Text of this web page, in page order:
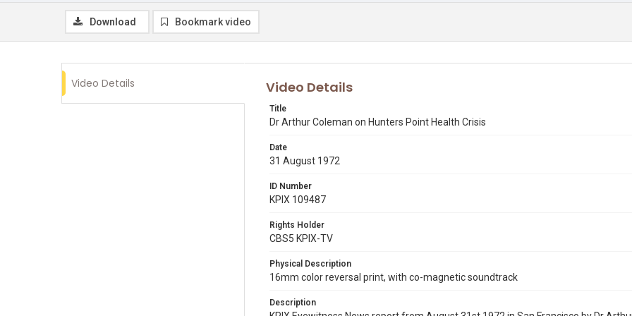
Download Bookmark video
Video Details Video Details
Title
Dr Arthur Coleman on Hunters Point Health Crisis
Date
31 August 1972
ID Number
KPIX 109487
Rights Holder
CBS5 KPIX-TV
Physical Description
16mm color reversal print, with co-magnetic soundtrack
Description